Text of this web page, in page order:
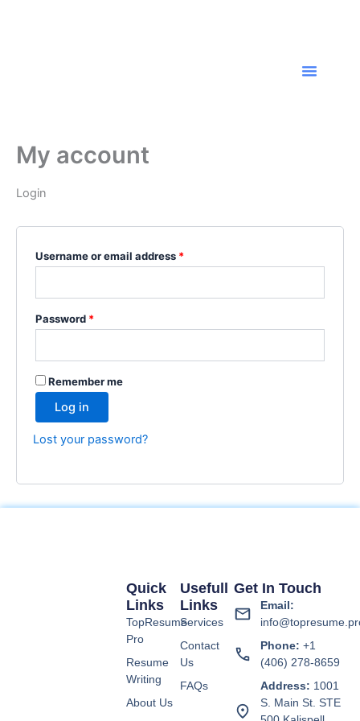
Menu
My account
Login
Username or email address *
Password *
Remember me
Log in
Lost your password?
Usefull
Links
Services
Contact
Us
FAQs
Quick
Links
TopResume
Pro
Resume
Writing
About Us
Get In Touch
Email:
Phone: +1
(406) 278-8659
Address: 1001
S. Main St. STE